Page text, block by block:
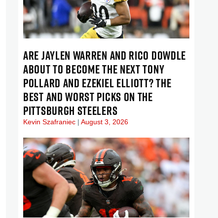
ARE JAYLEN WARREN AND RICO DOWDLE
ABOUT TO BECOME THE NEXT TONY
POLLARD AND EZEKIEL ELLIOTT? THE
BEST AND WORST PICKS ON THE
PITTSBURGH STEELERS
Kevin Szafraniec August 3, 2026